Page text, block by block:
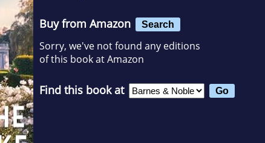
Buy from Amazon Search
Sorry, we've not found any editions
of this book at Amazon
Find this book at